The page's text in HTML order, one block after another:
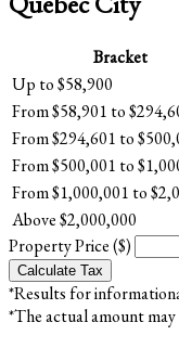
Bracket
Up to $58,900
From $58,901 to
From $294,601 to
From $500,001 to
From $1,000,001 to
Above $2,000,000
Property Price ($)
Calculate Tax
*Results for
*The actual amount